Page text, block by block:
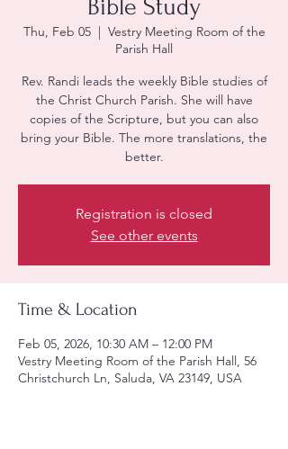
Bible Study
Thu, Feb 05
  |
Vestry Meeting Room of the
Parish Hall
Rev. Randi leads the weekly Bible studies of
the Christ Church Parish. She will have
copies of the Scripture, but you can also
bring your Bible. The more translations, the
better.
Registration is closed
See other events
Time & Location
Feb 05, 2026, 10:30 AM – 12:00 PM
Vestry Meeting Room of the Parish Hall, 56
Christchurch Ln, Saluda, VA 23149, USA